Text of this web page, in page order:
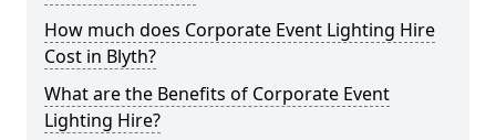
How much does Corporate Event Lighting Hire
Cost in Blyth?
What are the Benefits of Corporate Event
Lighting Hire?